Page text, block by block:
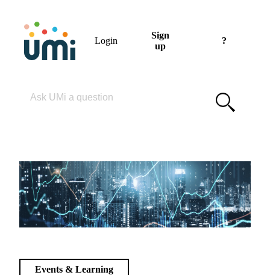
Login
Sign
up
?
Events & Learning